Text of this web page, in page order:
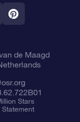
de Maagd
Stars
Statement